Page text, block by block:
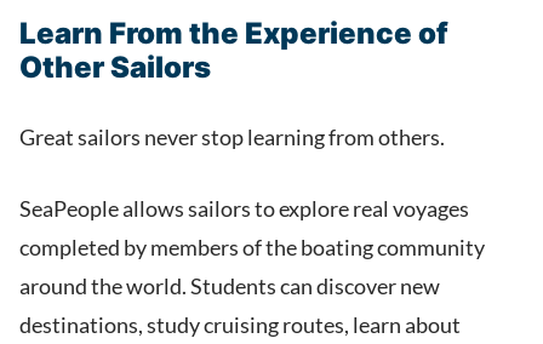
Learn From the Experience of
Other Sailors
Great sailors never stop learning from others.
SeaPeople allows sailors to explore real voyages
completed by members of the boating community
around the world. Students can discover new
destinations, study cruising routes, learn about